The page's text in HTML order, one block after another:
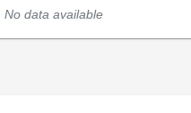
No data available